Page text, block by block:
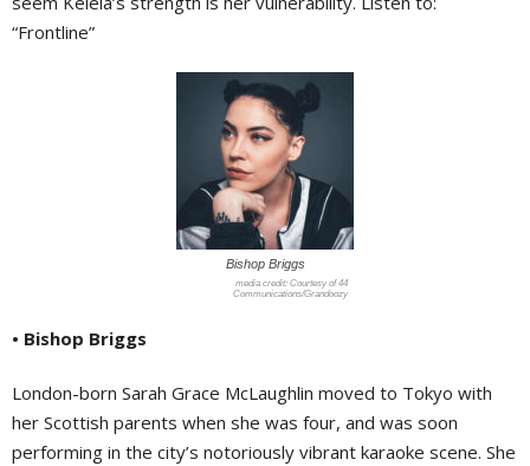
“Frontline”
Bishop Briggs
Courtesy of 44
Communications/Grandoozy
• Bishop Briggs
London-born Sarah Grace McLaughlin moved to Tokyo with
her Scottish parents when she was four, and was soon
performing in the city’s notoriously vibrant karaoke scene. She